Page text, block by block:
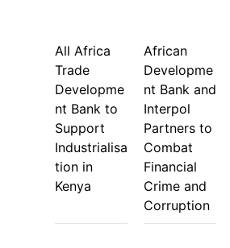
All Africa
Trade
Developme
nt Bank to
Support
Industrialisa
tion in
Kenya
African
Developme
nt Bank and
Interpol
Partners to
Combat
Financial
Crime and
Corruption